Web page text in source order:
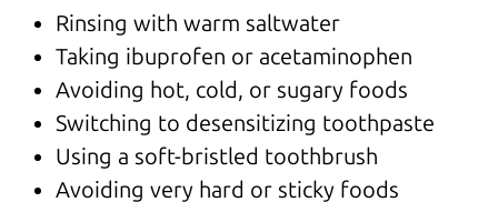
Rinsing with warm saltwater
Taking ibuprofen or acetaminophen
Avoiding hot, cold, or sugary foods
Switching to desensitizing toothpaste
Using a soft-bristled toothbrush
Avoiding very hard or sticky foods